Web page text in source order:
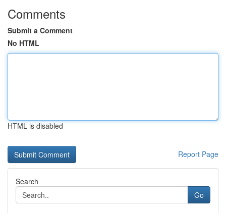
Comments
Submit a Comment
No HTML
HTML is disabled
Report Page
Search
Go